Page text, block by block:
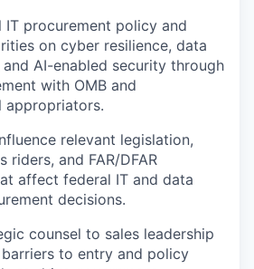
IT procurement policy and
on cyber resilience, data
and AI-enabled security through
with OMB and
appropriators.
relevant legislation,
riders, and FAR/DFAR
affect federal IT and data
decisions.
counsel to sales leadership
to entry and policy